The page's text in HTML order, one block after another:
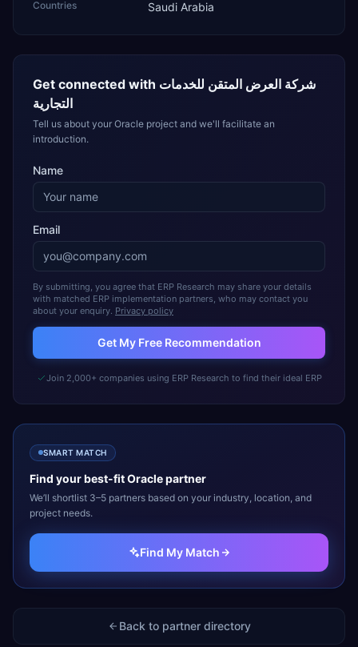
Countries Saudi Arabia
Get connected with شركة العرض المتقن للخدمات
التجارية
Tell us about your Oracle project and we'll facilitate an
introduction.
Name
Email
By submitting, you agree that ERP Research may share your details
with matched ERP implementation partners, who may contact you
about your enquiry. Privacy policy
Get My Free Recommendation
Join 2,000+ companies using ERP Research to find their ideal ERP
SMART MATCH
Find your best-fitOraclepartner
We’ll shortlist 3–5 partners based on your industry, location, and
project needs.
Find My Match
Back to partner directory